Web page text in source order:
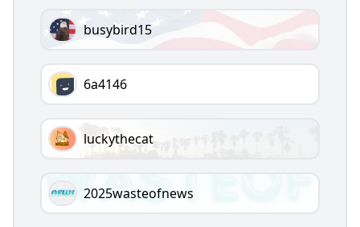
busybird15
6a4146
luckythecat
2025wasteofnews